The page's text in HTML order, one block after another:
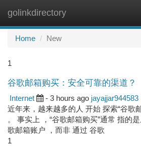
golinkdirectory
Home
New
1
谷歌邮箱购买：安全可靠的渠道？
Internet - 3 hours ago jayajjar944583
近年来，越来越多的人 开始 探索“谷歌
。 事实上 ，“谷歌邮箱购买”通常 指的
歌邮箱账户 ，而非 通过 谷歌
1